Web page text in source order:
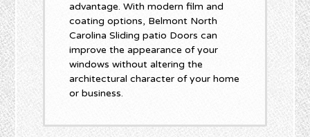
advantage. With modern film and
coating options, Belmont North
Carolina Sliding patio Doors can
improve the appearance of your
windows without altering the
architectural character of your home
or business.